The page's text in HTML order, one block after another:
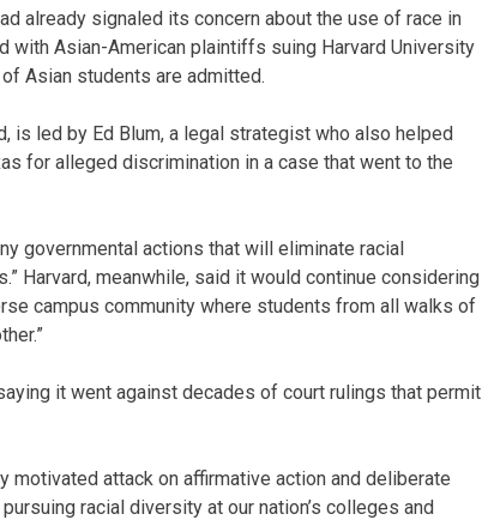
already signaled its concern about the use of race in
Asian-American plaintiffs suing Harvard University
Asian students are admitted.
is led by Ed Blum, a legal strategist who also helped
for alleged discrimination in a case that went to the
governmental actions that will eliminate racial
Harvard, meanwhile, said it would continue considering
campus community where students from all walks of
it went against decades of court rulings that permit
motivated attack on affirmative action and deliberate
racial diversity at our nation’s colleges and